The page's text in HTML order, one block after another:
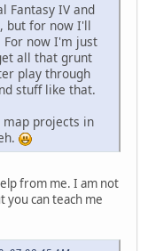
Fantasy IV and
but for now I'll
now I'm just
all that grunt
play through
stuff like that.
projects in
from me. I am not
you can teach me